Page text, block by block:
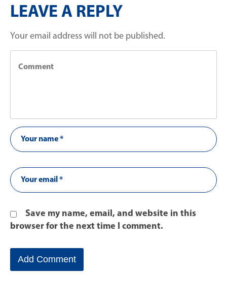
LEAVE A REPLY
Your email address will not be published.
Save my name, email, and website in this
browser for the next time I comment.